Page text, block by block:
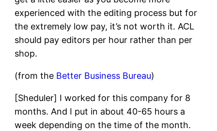
experienced with the editing process but for
the extremely low pay, it’s not worth it. ACL
should pay editors per hour rather than per
shop.
(from the Better Business Bureau)
[Sheduler] I worked for this company for 8
months. And I put in about 40-65 hours a
week depending on the time of the month.